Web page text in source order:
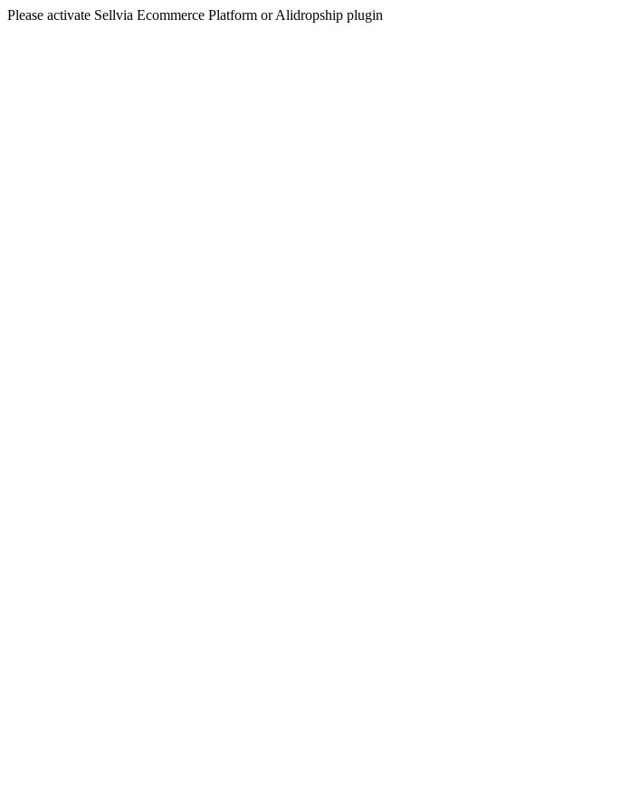
Please activate Sellvia Ecommerce Platform or Alidropship plugin